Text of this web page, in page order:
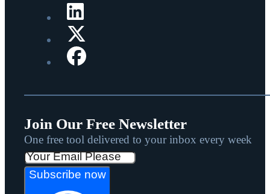
Join Our Free Newsletter
One free tool delivered to your inbox every week
Subscribe now